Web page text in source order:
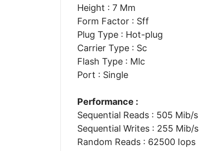
Height : 7 Mm
Form Factor : Sff
Plug Type : Hot-plug
Carrier Type : Sc
Flash Type : Mlc
Port : Single
Performance :
Sequential Reads : 505 Mib/s
Sequential Writes : 255 Mib/s
Random Reads : 62500 Iops